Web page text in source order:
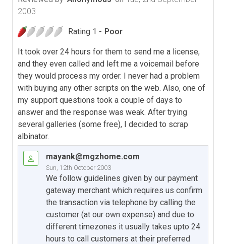
2003
Rating 1 - Poor
It took over 24 hours for them to send me a license,
and they even called and left me a voicemail before
they would process my order. I never had a problem
with buying any other scripts on the web. Also, one of
my support questions took a couple of days to
answer and the response was weak. After trying
several galleries (some free), I decided to scrap
albinator.
mayank@mgzhome.com
Sun, 12th October 2003
We follow guidelines given by our payment
gateway merchant which requires us confirm
the transaction via telephone by calling the
customer (at our own expense) and due to
different timezones it usually takes upto 24
hours to call customers at their preferred